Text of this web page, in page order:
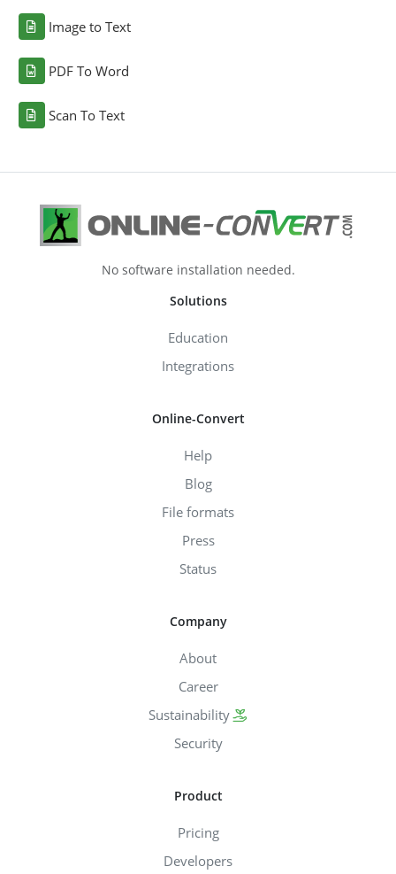
Image to Text
PDF To Word
Scan To Text
No software installation needed.
Solutions
Education
Integrations
Online-Convert
Help
Blog
File formats
Press
Status
Company
About
Career
Sustainability
Security
Product
Pricing
Developers